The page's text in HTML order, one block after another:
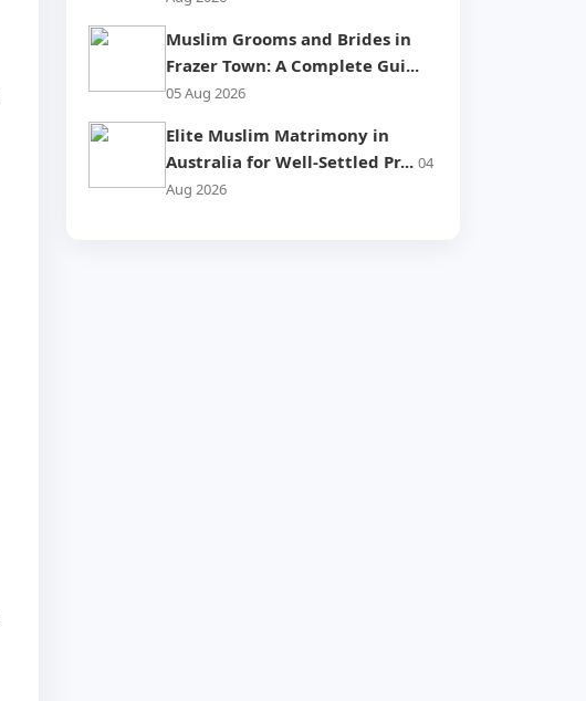
Muslim Grooms and Brides in
Frazer Town: A Complete Gui...
05 Aug 2026
Elite Muslim Matrimony in
Australia for Well-Settled Pr... 04
Aug 2026